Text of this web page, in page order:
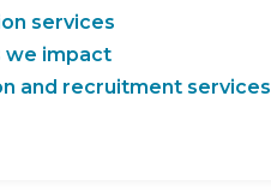
services
we impact
and recruitment services